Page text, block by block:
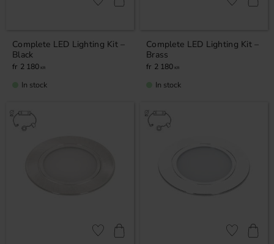
Complete LED Lighting Kit –
Black
2 180 KR
Add to favorites
In stock
Complete LED Lighting Kit –
Brass
2 180 KR
Add to
In stock
Add to favorites Add to